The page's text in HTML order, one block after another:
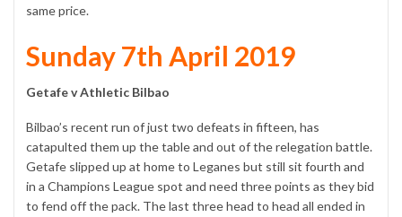
same price.
Sunday 7th April 2019
Getafe v Athletic Bilbao
Bilbao’s recent run of just two defeats in fifteen, has
catapulted them up the table and out of the relegation battle.
Getafe slipped up at home to Leganes but still sit fourth and
in a Champions League spot and need three points as they bid
to fend off the pack. The last three head to head all ended in